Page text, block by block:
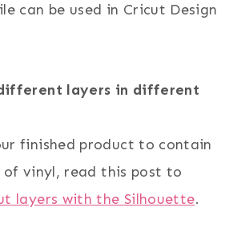
can be used in Cricut Design
layers in different
finished product to contain
of vinyl, read this post to
layers with the Silhouette.